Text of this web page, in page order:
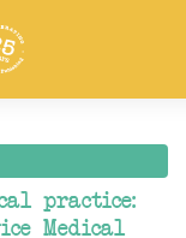
practice:
Medical